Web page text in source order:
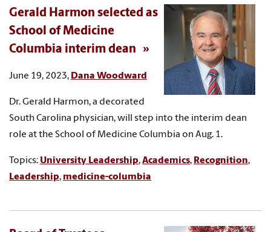
Gerald Harmon selected as
School of Medicine
Columbia interim dean
June 19, 2023, Dana Woodward
Dr. Gerald Harmon, a decorated
South Carolina physician, will step into the interim dean
role at the School of Medicine Columbia on Aug. 1.
Topics: University Leadership,Academics, Recognition,
Leadership, medicine-columbia